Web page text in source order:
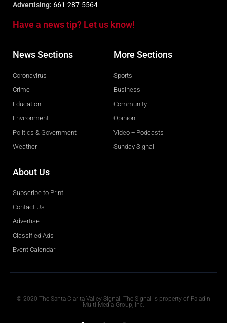
Advertising: 661-287-5564
Have a news tip? Let us know!
News Sections
Coronavirus
Crime
Education
Environment
Politics & Government
Weather
More Sections
Sports
Business
Community
Opinion
Video + Podcasts
Sunday Signal
About Us
Subscribe to Print
Contact Us
Advertise
Classified Ads
Event Calendar
© 2020 The Santa Clarita Valley Signal. The Signal is property of Paladin
Multi-Media Group, Inc.